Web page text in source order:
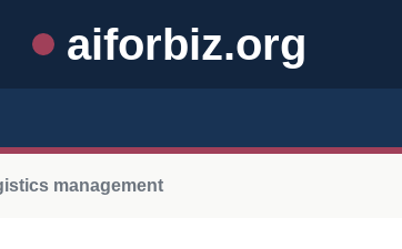
aiforbiz.org
management